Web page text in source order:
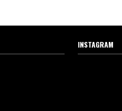
INSTAGRAM